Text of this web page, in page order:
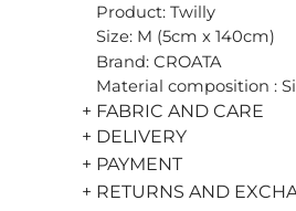
Product: Twilly
Size: M (5cm x 140cm)
Brand: CROATA
Material composition :
+ FABRIC AND CARE
+ DELIVERY
+ PAYMENT
+ RETURNS AND